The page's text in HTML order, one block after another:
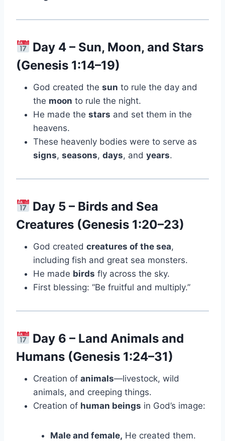
Day 4 – Sun, Moon, and Stars
(Genesis 1:14–19)
God created the sun to rule the day and
the moon to rule the night.
He made the stars and set them in the
heavens.
These heavenly bodies were to serve as
signs, seasons, days, and years.
Day 5 – Birds and Sea
Creatures (Genesis 1:20–23)
God created creatures of the sea,
including fish and great sea monsters.
He made birds fly across the sky.
First blessing: “Be fruitful and multiply.”
Day 6 – Land Animals and
Humans (Genesis 1:24–31)
Creation of animals—livestock, wild
animals, and creeping things.
Creation of human beings in God’s image:
Male and female, He created them.